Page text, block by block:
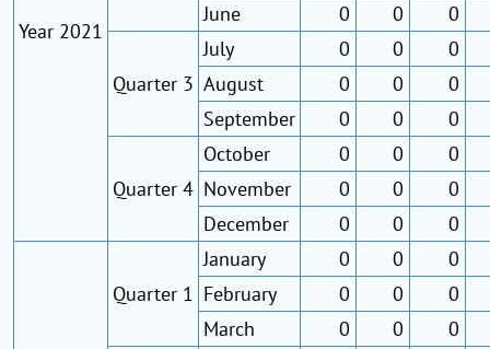
Year 2021
June
0 0 0
Quarter 3
July 0 0
0
August
0 0
0
September
0 0 0
Quarter 4
October 0 0
0
November
0 0
0
December
0 0 0
Quarter 1
January 0 0
0
February
0 0
0
March
0 0 0